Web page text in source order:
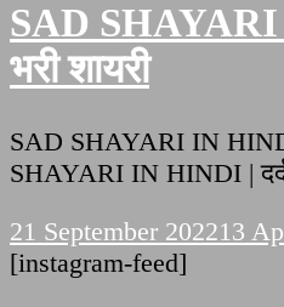
SAD
भरी शायरी
SAD SHAYARI IN
SHAYARI IN HINDI |
21 September 202213
[instagram-feed]